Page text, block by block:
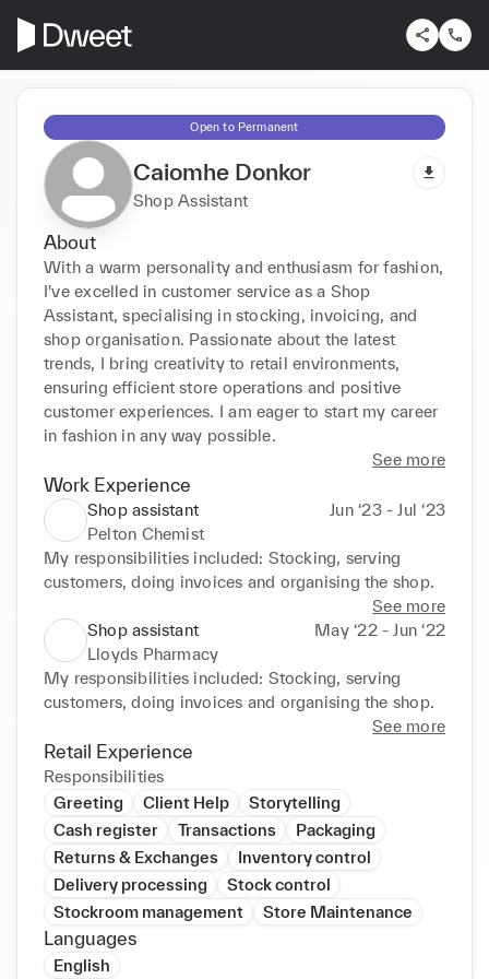
Open to Permanent
Caiomhe Donkor
Shop Assistant
About
With a warm personality and enthusiasm for fashion,
I've excelled in customer service as a Shop
Assistant, specialising in stocking, invoicing, and
shop organisation. Passionate about the latest
trends, I bring creativity to retail environments,
ensuring efficient store operations and positive
customer experiences. I am eager to start my career
in fashion in any way possible.
See more
Work Experience
Shop assistant
Jun ‘23 - Jul ‘23
Pelton Chemist
My responsibilities included: Stocking, serving
customers, doing invoices and organising the shop.
See more
Shop assistant
May ‘22 - Jun ‘22
Lloyds Pharmacy
My responsibilities included: Stocking, serving
customers, doing invoices and organising the shop.
See more
Retail Experience
Responsibilities
Greeting
Client Help
Storytelling
Cash register
Transactions
Packaging
Returns & Exchanges
Inventory control
Delivery processing
Stock control
Stockroom management
Store Maintenance
Languages
English